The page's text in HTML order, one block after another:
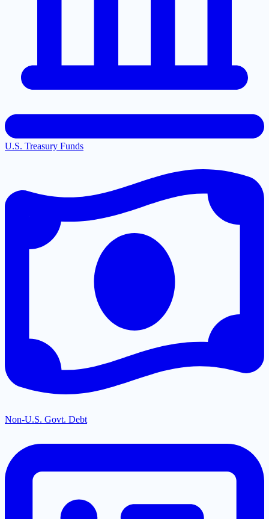
U.S. Treasury Funds
Non-U.S. Govt. Debt